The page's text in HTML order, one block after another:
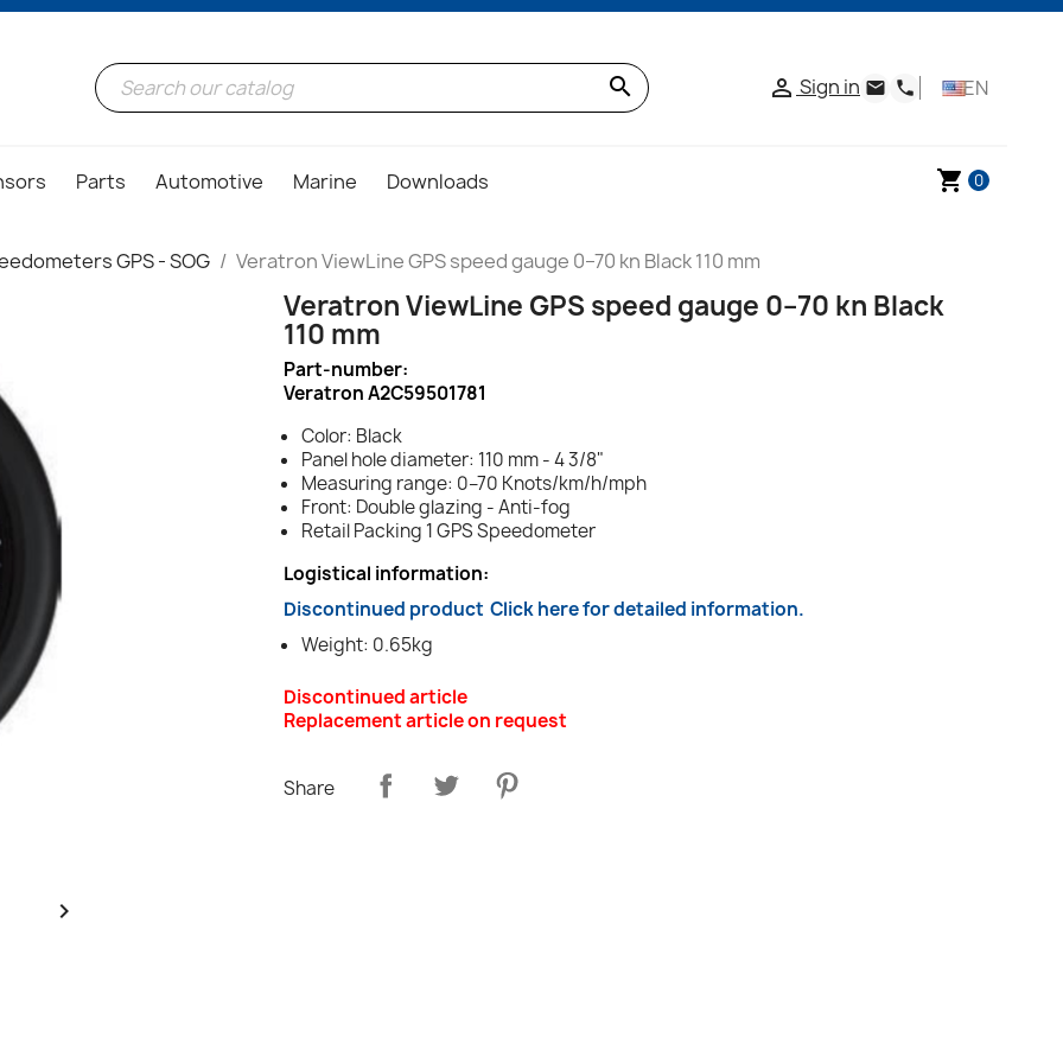
search  Sign in email phone EN
Parts Automotive Marine Downloads shopping_cart 0
GPS - SOG Veratron ViewLine GPS speed gauge 0–70 kn Black 110 mm

Veratron ViewLine GPS speed gauge 0–70 kn Black
110 mm
Part-number:
Veratron A2C59501781
Color: Black
Panel hole diameter: 110 mm - 4 3/8"
Measuring range: 0–70 Knots/km/h/mph
Front: Double glazing - Anti-fog
Retail Packing 1 GPS Speedometer
Logistical information:
Discontinued product Click here for detailed information.
Weight: 0.65kg
Discontinued article
Replacement article on request
Share